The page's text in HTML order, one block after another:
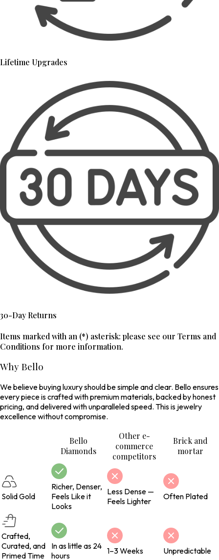
Lifetime Upgrades
30-Day Returns
Items marked with an (*) asterisk: please see our Terms and
Conditions for more information.
Why Bello
We believe buying luxury should be simple and clear. Bello ensures
every piece is crafted with premium materials, backed by honest
pricing, and delivered with unparalleled speed. This is jewelry
excellence without compromise.
Bello
Diamonds
Other e-
commerce
competitors
Brick and
mortar
Solid Gold
Richer, Denser,
Feels Like it
Looks
Less Dense —
Feels Lighter
Often Plated
Crafted,
Curated, and
Primed Time
In as little as 24
hours
1–3 Weeks Unpredictable